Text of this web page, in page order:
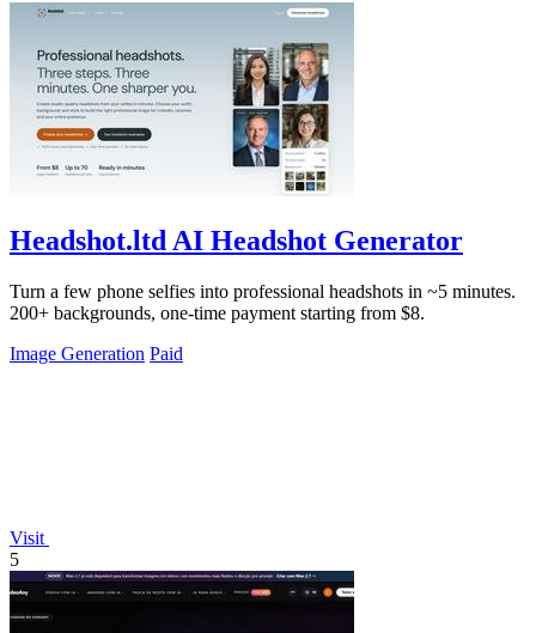
Headshot.ltd AI Headshot Generator
Turn a few phone selfies into professional headshots in ~5 minutes.
200+ backgrounds, one-time payment starting from $8.
Image Generation Paid
Visit
5